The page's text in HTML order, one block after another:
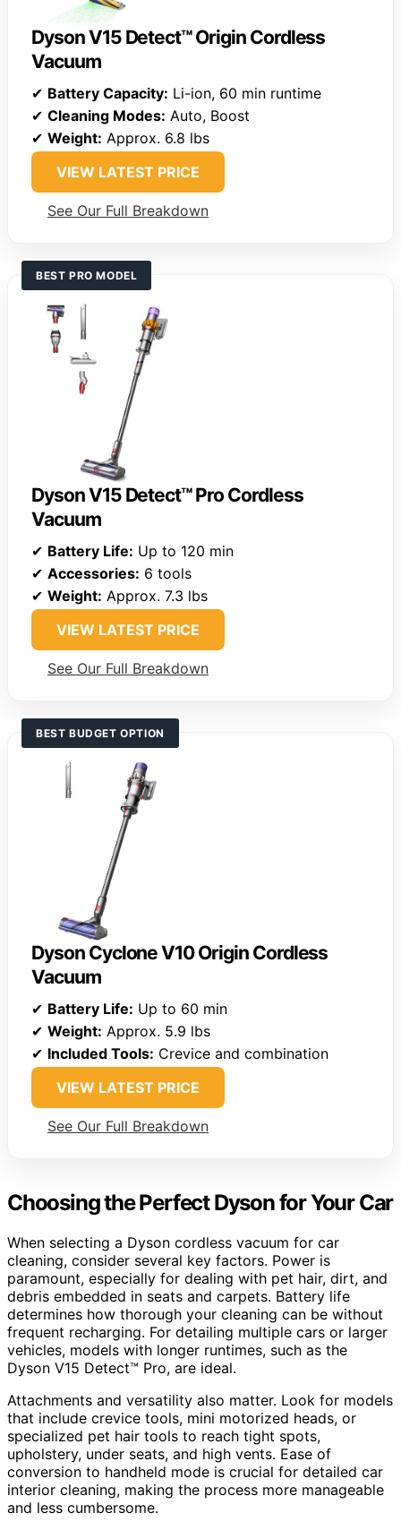
Dyson V15 Detect™ Origin Cordless
Vacuum
✔ Battery Capacity: Li-ion, 60 min runtime
✔ Cleaning Modes: Auto, Boost
✔ Weight: Approx. 6.8 lbs
VIEW LATEST PRICE
See Our Full Breakdown
BEST PRO MODEL
Dyson V15 Detect™ Pro Cordless
Vacuum
✔ Battery Life: Up to 120 min
✔ Accessories: 6 tools
✔ Weight: Approx. 7.3 lbs
VIEW LATEST PRICE
See Our Full Breakdown
BEST BUDGET OPTION
Dyson Cyclone V10 Origin Cordless
Vacuum
✔ Battery Life: Up to 60 min
✔ Weight: Approx. 5.9 lbs
✔ Included Tools: Crevice and combination
VIEW LATEST PRICE
See Our Full Breakdown
Choosing the Perfect Dyson for Your Car
When selecting a Dyson cordless vacuum for car
cleaning, consider several key factors. Power is
paramount, especially for dealing with pet hair, dirt, and
debris embedded in seats and carpets. Battery life
determines how thorough your cleaning can be without
frequent recharging. For detailing multiple cars or larger
vehicles, models with longer runtimes, such as the
Dyson V15 Detect™ Pro, are ideal.
Attachments and versatility also matter. Look for models
that include crevice tools, mini motorized heads, or
specialized pet hair tools to reach tight spots,
upholstery, under seats, and high vents. Ease of
conversion to handheld mode is crucial for detailed car
interior cleaning, making the process more manageable
and less cumbersome.